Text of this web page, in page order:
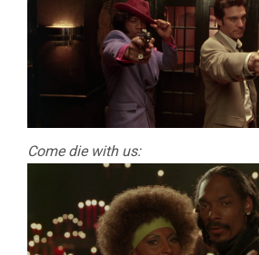
Come die with us: